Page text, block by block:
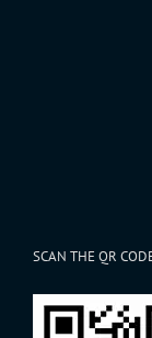
SCAN THE QR